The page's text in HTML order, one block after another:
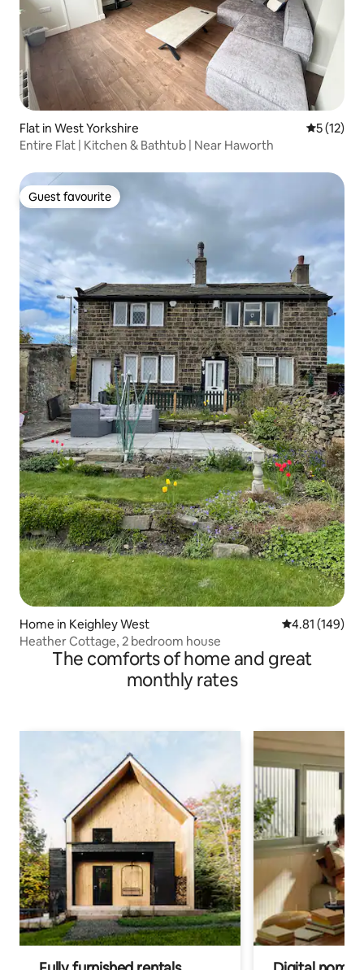
Flat in West Yorkshire 5 out of 5
5 (12)
Entire Flat | Kitchen & Bathtub | Near Haworth
Guest favourite
Guest favourite
Home in Keighley West 4.81 out of 5
4.81 (149)
Heather Cottage, 2 bedroom house
The comforts of home and great
monthly rates